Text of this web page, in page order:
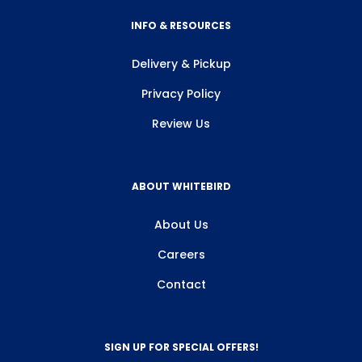
Allow all
INFO & RESOURCES
Delivery & Pickup
Privacy Policy
Review Us
ABOUT WHITEBIRD
About Us
Careers
Contact
SIGN UP FOR SPECIAL OFFERS!